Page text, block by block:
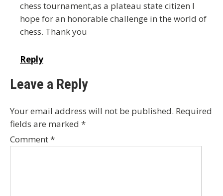
chess tournament,as a plateau state citizen I
hope for an honorable challenge in the world of
chess. Thank you
Reply
Leave a Reply
Your email address will not be published. Required
fields are marked *
Comment*